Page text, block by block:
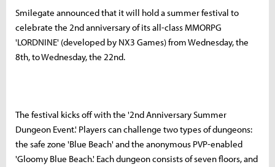
Smilegate announced that it will hold a summer festival to
celebrate the 2nd anniversary of its all-class MMORPG
'LORDNINE' (developed by NX3 Games) from Wednesday, the
8th, to Wednesday, the 22nd.
The festival kicks off with the '2nd Anniversary Summer
Dungeon Event.' Players can challenge two types of dungeons:
the safe zone 'Blue Beach' and the anonymous PVP-enabled
'Gloomy Blue Beach.' Each dungeon consists of seven floors, and